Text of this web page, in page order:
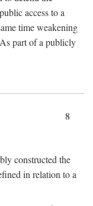
access to a
time weakening
part of a publicly
8
constructed the
in relation to a